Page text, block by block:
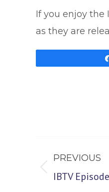
If you enjoy the
as they are
navigation
PREVIOUS
Previous
IBTV